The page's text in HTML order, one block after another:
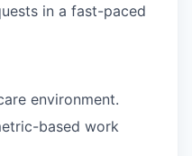
in a fast-paced
environment.
based work